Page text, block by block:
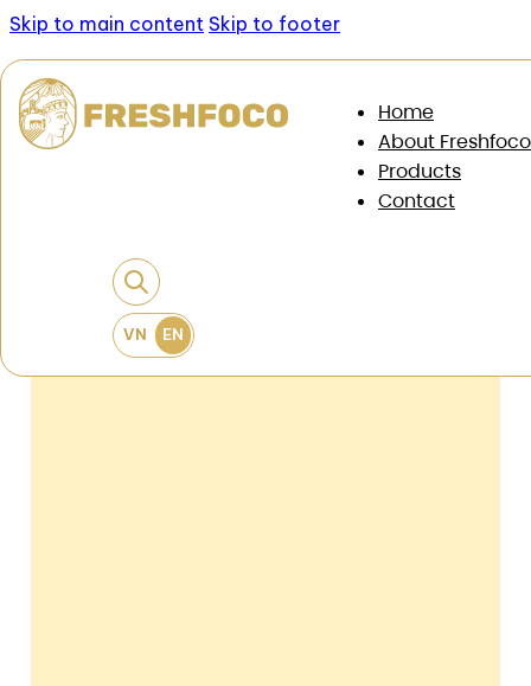
Skip to main content Skip to footer
Home
About Freshfoco
Products
Contact
News & Documents/News/When expanding the
market, food businesses need to change the way
When Expanding The Market, Food
Businesses Need To Change The Way
They Choose The Source Of Goods
22 May, 2026•6 min read